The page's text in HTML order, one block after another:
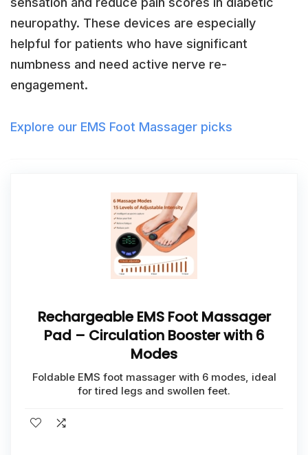
neuropathy. These devices are especially
helpful for patients who have significant
numbness and need active nerve re-
engagement.
Explore our EMS Foot Massager picks
Rechargeable EMS Foot Massager
Pad – Circulation Booster with 6
Modes
Foldable EMS foot massager with 6 modes, ideal
for tired legs and swollen feet.